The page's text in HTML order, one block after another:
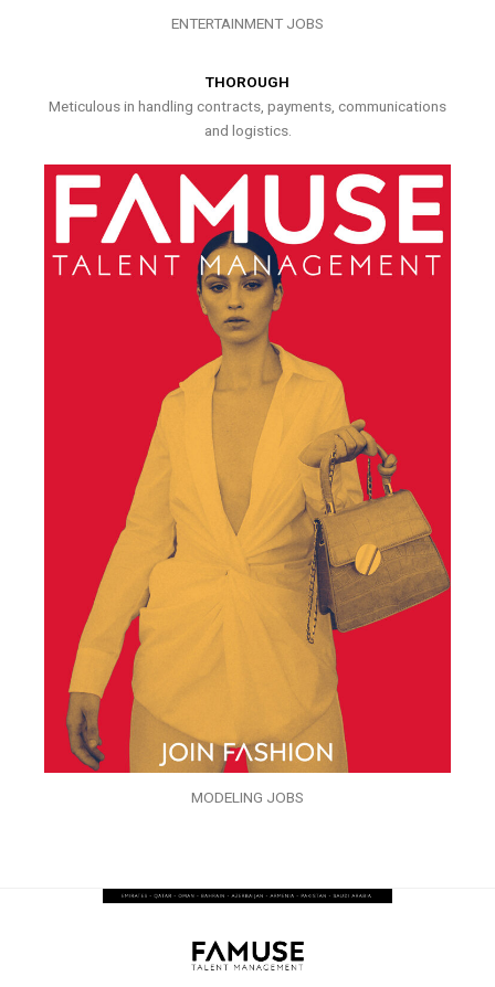
ENTERTAINMENT JOBS
THOROUGH
Meticulous in handling contracts, payments, communications
and logistics.
MODELING JOBS